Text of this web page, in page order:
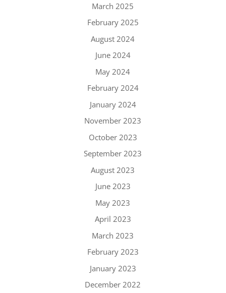
March 2025
February 2025
August 2024
June 2024
May 2024
February 2024
January 2024
November 2023
October 2023
September 2023
August 2023
June 2023
May 2023
April 2023
March 2023
February 2023
January 2023
December 2022